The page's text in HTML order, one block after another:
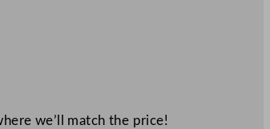
we’ll match the price!